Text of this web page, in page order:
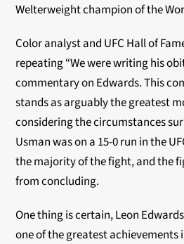
Welterweight champion of the
Color analyst and UFC Hall of
repeating “We were writing his
commentary on Edwards. This
stands as arguably the greatest
considering the circumstances
Usman was on a 15-0 run in the
the majority of the fight, and the
from concluding.
One thing is certain, Leon
one of the greatest